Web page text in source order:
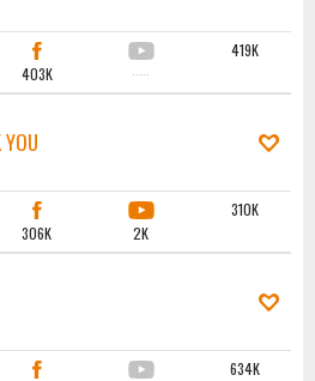
403K ·····
419K
306K 2K
310K
634K